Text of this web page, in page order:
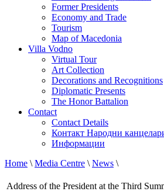
Former Presidents
Economy and Trade
Tourism
Map of Macedonia
Villa Vodno
Virtual Tour
Art Collection
Decorations and Recognitions
Diplomatic Presents
The Honor Battalion
Contact
Contact Details
Контакт Народни
Информации
Home \Media Centre \News \
Address of the President at the Third